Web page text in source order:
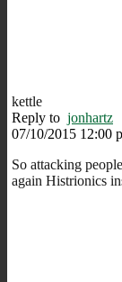
kettle
Reply to jonhartz
07/10/2015 12:00
So attacking
again Histrionics